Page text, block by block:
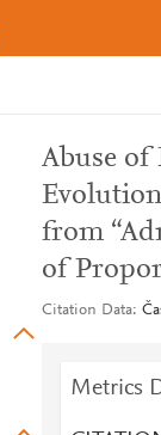
Abuse of
from
of
Citation Data
Metrics